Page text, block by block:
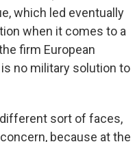
which led eventually
when it comes to a
firm European
no military solution to
sort of faces,
because at the